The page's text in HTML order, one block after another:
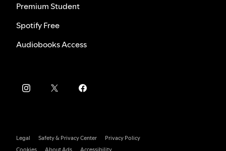
Premium Student
Spotify Free
Audiobooks Access
Legal Safety & Privacy Center
Privacy Policy